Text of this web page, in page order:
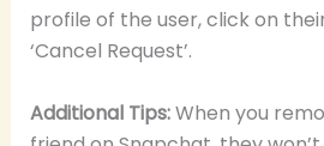
profile of the user, click on
‘Cancel Request’.
Additional Tips:When you